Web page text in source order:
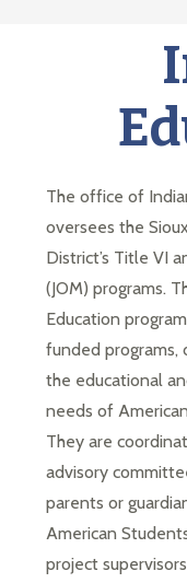
The office of
oversees the
District’s Title VI
(JOM) programs.
Education
funded
the educational
needs of
They are
advisory
parents or
American
project